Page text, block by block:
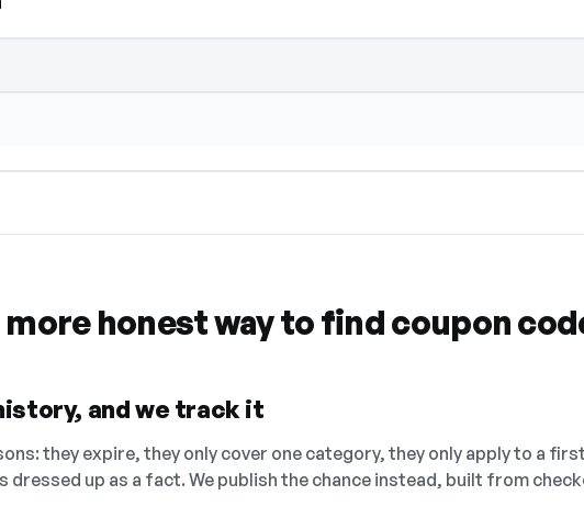
honest way to find coupon
and we track it
they expire, they only cover one category, they only apply to a
dressed up as a fact. We publish the chance instead, built from